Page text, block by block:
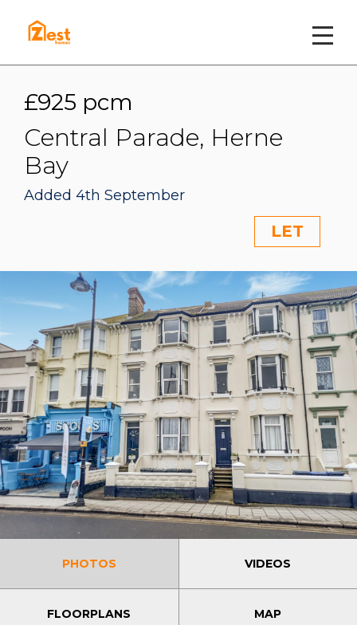
£925 pcm
Central Parade, Herne
Bay
Added 4th September
LET
PHOTOS VIDEOS
FLOORPLANS MAP